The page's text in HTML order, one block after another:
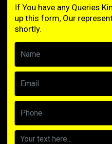
If You have any Queries
up this form, Our
shortly.